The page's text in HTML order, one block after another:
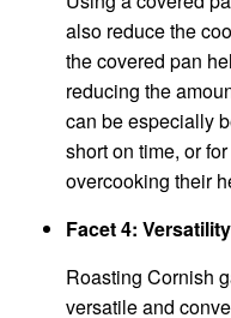
also reduce the
the covered pan
reducing the
can be especially
short on time, or
overcooking their
Facet 4:
Roasting Cornish
versatile and